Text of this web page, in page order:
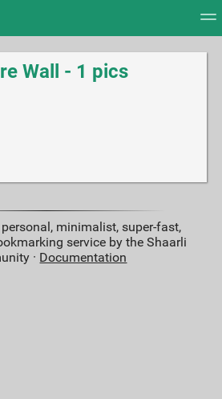
wall Daily RSS Feed
Wall - 1 pics
personal, minimalist, super-fast,
service by the Shaarli
· Documentation